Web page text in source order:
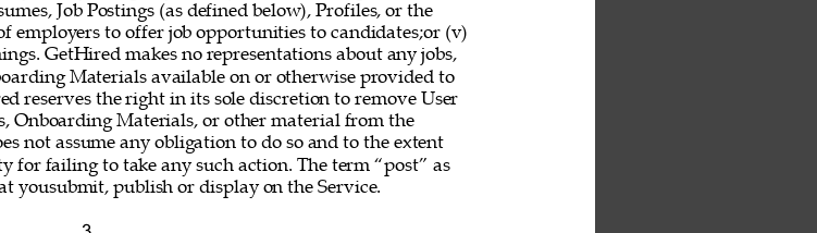
Job Postings (as defined below), Profiles, or the
employers to offer job opportunities to candidates;or (v)
GetHired makes no representations about any jobs,
Materials available on or otherwise provided to
reserves the right in its sole discretion to remove User
Onboarding Materials, or other material from the
not assume any obligation to do so and to the extent
for failing to take any such action. The term “post” as
yousubmit, publish or display on the Service.